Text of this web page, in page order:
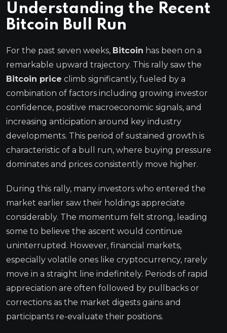
Understanding the Recent
Bitcoin Bull Run
For the past seven weeks, Bitcoin has been on a
remarkable upward trajectory. This rally saw the
Bitcoin price climb significantly, fueled by a
combination of factors including growing investor
confidence, positive macroeconomic signals, and
increasing anticipation around key industry
developments. This period of sustained growth is
characteristic of a bull run, where buying pressure
dominates and prices consistently move higher.
During this rally, many investors who entered the
market earlier saw their holdings appreciate
considerably. The momentum felt strong, leading
some to believe the ascent would continue
uninterrupted. However, financial markets,
especially volatile ones like cryptocurrency, rarely
move in a straight line indefinitely. Periods of rapid
appreciation are often followed by pullbacks or
corrections as the market digests gains and
participants re-evaluate their positions.